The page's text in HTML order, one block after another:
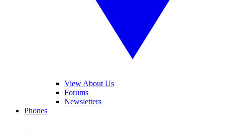
View About Us
Forums
Newsletters
Phones